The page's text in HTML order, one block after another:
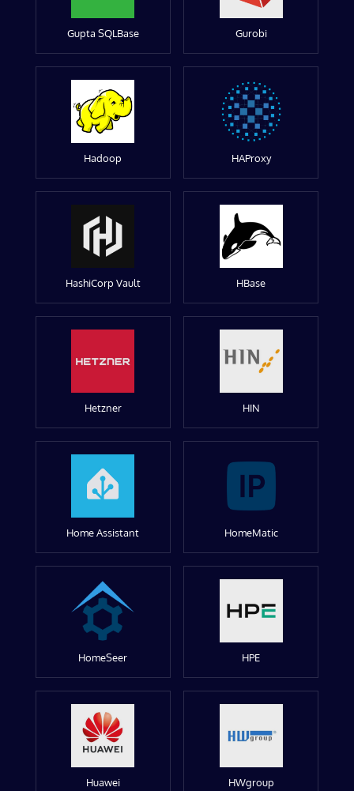
Gupta SQLBase Gurobi
Hadoop HAProxy
HashiCorp Vault HBase
Hetzner HIN
Home Assistant HomeMatic
HomeSeer HPE
Huawei HWgroup